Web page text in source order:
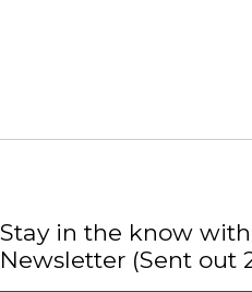
Stay in the know
Newsletter (Sent out